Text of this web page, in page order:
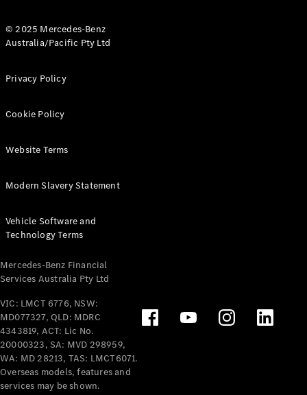
All eVito
Panel
Tourer
Electric
Configurator
Test Drive
Benz Store
Mercedes-Benz
Passenger Cars
Configurator
Test Drive
Mercedes-Benz
© 2025 Mercedes-Benz
Australia/Pacific Pty Ltd
Privacy Policy
Cookie Policy
Website Terms
Modern Slavery Statement
Vehicle Software and
Technology Terms
Mercedes-Benz Financial
Services Australia Pty Ltd
VIC: LMCT 6776, NSW:
MD077327, QLD: MDRC
4343819, ACT: Lic No.
20000323, SA: MVD 298959,
WA: MD 28213, TAS: LMCT6071.
Overseas models, features and
services may be shown.